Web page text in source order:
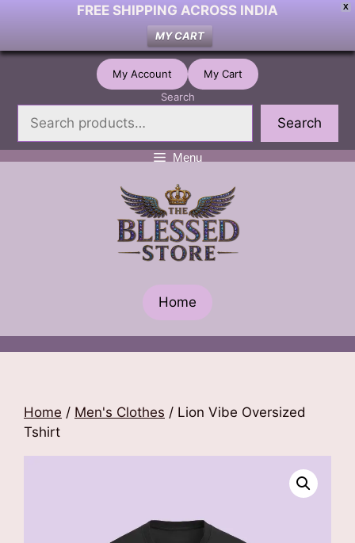
X
FREE SHIPPING ACROSS INDIA
MY CART
Skip
My Account
My Cart
Search
Search
Menu
Home
Home / Men's Clothes / Lion Vibe Oversized
Tshirt